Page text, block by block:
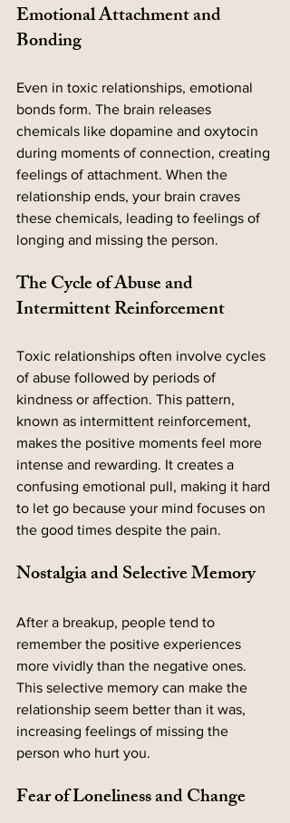
Emotional Attachment and
Bonding
Even in toxic relationships, emotional
bonds form. The brain releases
chemicals like dopamine and oxytocin
during moments of connection, creating
feelings of attachment. When the
relationship ends, your brain craves
these chemicals, leading to feelings of
longing and missing the person.
The Cycle of Abuse and
Intermittent Reinforcement
Toxic relationships often involve cycles
of abuse followed by periods of
kindness or affection. This pattern,
known as intermittent reinforcement,
makes the positive moments feel more
intense and rewarding. It creates a
confusing emotional pull, making it hard
to let go because your mind focuses on
the good times despite the pain.
Nostalgia and Selective Memory
After a breakup, people tend to
remember the positive experiences
more vividly than the negative ones.
This selective memory can make the
relationship seem better than it was,
increasing feelings of missing the
person who hurt you.
Fear of Loneliness and Change